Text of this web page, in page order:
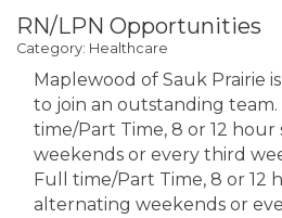
RN/LPN Opportunities
Category: Healthcare
Maplewood of Sauk Prairie
to join an outstanding team.
time/Part Time, 8 or 12
weekends or every third
Full time/Part Time, 8 or 12
alternating weekends or